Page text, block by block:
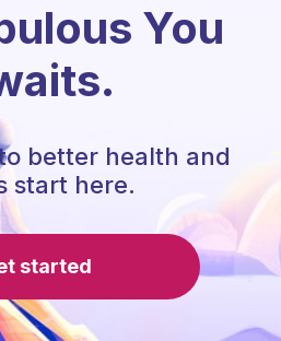
You
better health and
start here.
started